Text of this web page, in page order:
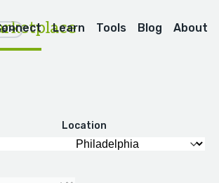
Learn Tools Blog About
Location